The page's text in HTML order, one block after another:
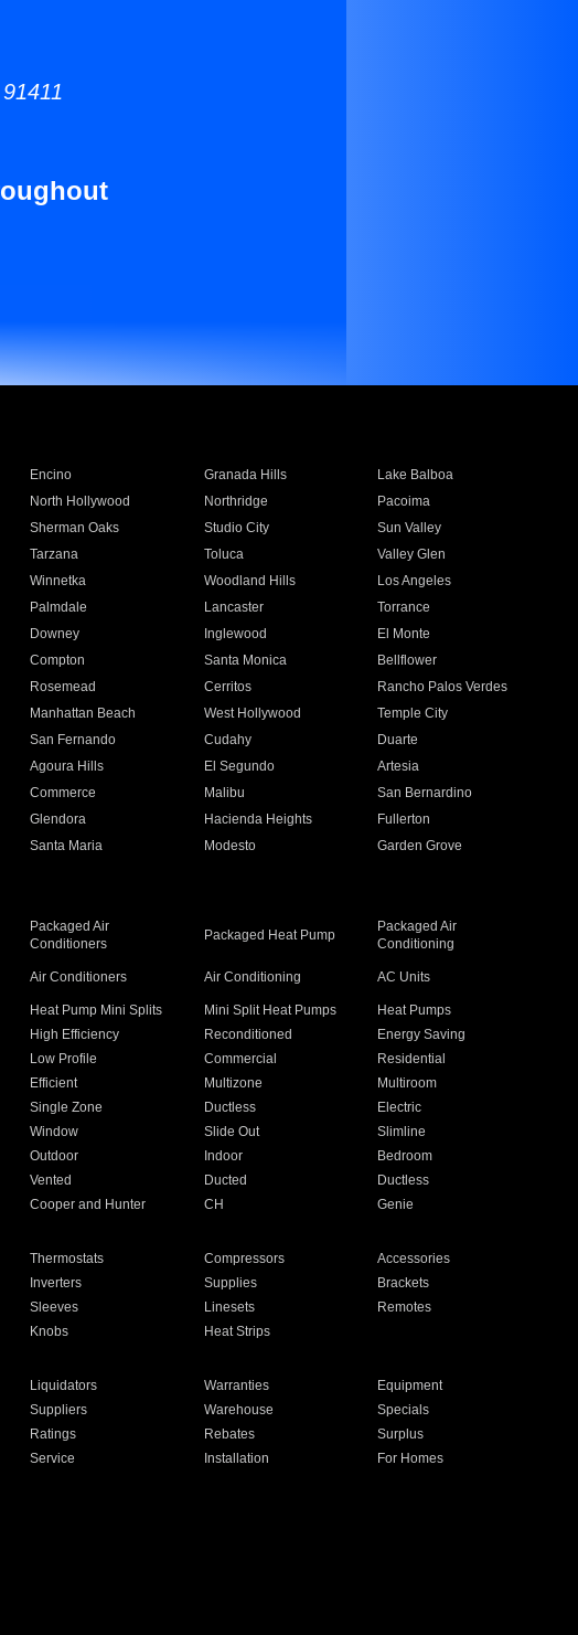
Encino Granada Hills
Lake Balboa
North Hollywood Northridge
Pacoima
Sherman Oaks Studio City
Sun Valley
Tarzana Toluca
Valley Glen
Winnetka Woodland Hills
Los Angeles
Palmdale Lancaster
Torrance
Downey Inglewood
El Monte
Compton Santa Monica
Bellflower
Rosemead Cerritos
Rancho Palos Verdes
Manhattan Beach West Hollywood
Temple City
San Fernando Cudahy
Duarte
Agoura Hills El Segundo
Artesia
Commerce Malibu
San Bernardino
Glendora Hacienda Heights
Fullerton
Santa Maria Modesto
Garden Grove
Packaged Air
Conditioners
Packaged Heat Pump
Packaged Air
Conditioning
Air Conditioners Air Conditioning AC Units
Heat Pump Mini Splits Mini Split Heat Pumps
Heat Pumps
High Efficiency Reconditioned
Energy Saving
Low Profile Commercial
Residential
Efficient Multizone
Multiroom
Single Zone Ductless
Electric
Window Slide Out
Slimline
Outdoor Indoor
Bedroom
Vented Ducted
Ductless
Cooper and Hunter CH Genie
Thermostats Compressors
Accessories
Inverters Supplies
Brackets
Sleeves Linesets
Remotes
Knobs Heat Strips
Liquidators Warranties
Equipment
Suppliers Warehouse
Specials
Ratings Rebates
Surplus
Service Installation
For Homes